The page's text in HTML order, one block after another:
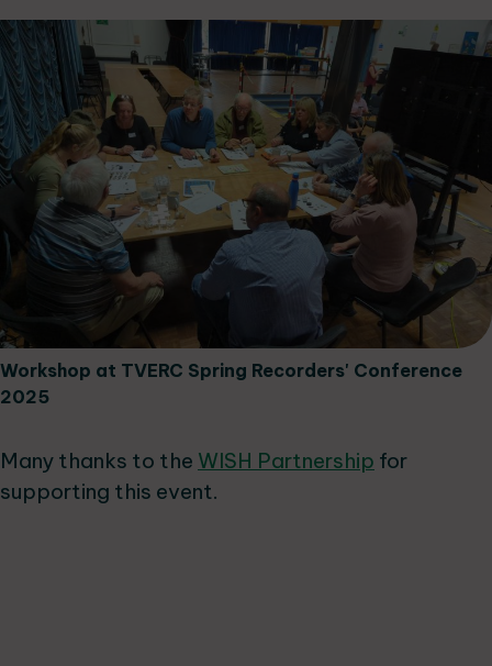
Workshop at TVERC Spring Recorders' Conference
2025
Many thanks to the WISH Partnership for
supporting this event.